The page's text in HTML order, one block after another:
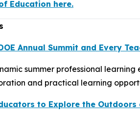
Education here.
Annual Summit and Every
summer professional
and practical learning
to Explore the Outdoors